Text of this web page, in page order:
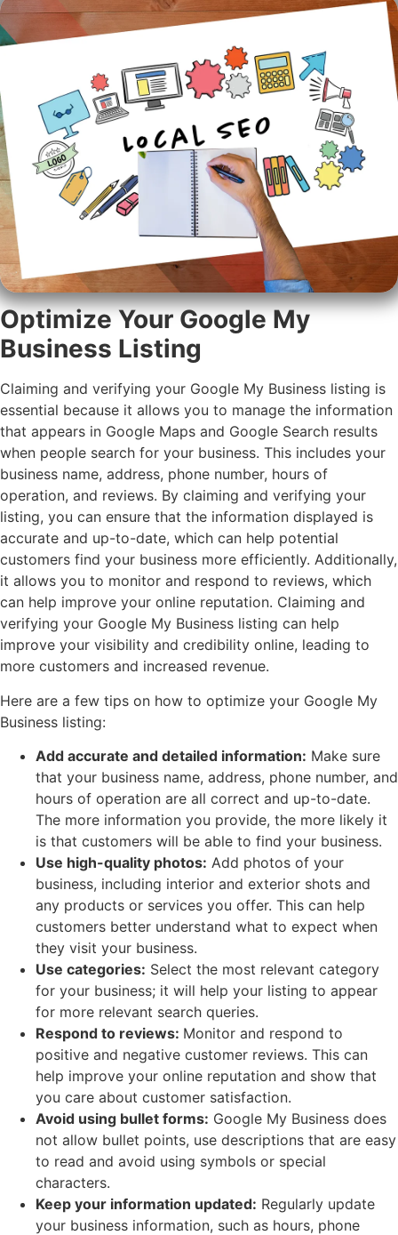
Optimize Your Google My
Business Listing
Claiming and verifying your Google My Business listing is
essential because it allows you to manage the information
that appears in Google Maps and Google Search results
when people search for your business. This includes your
business name, address, phone number, hours of
operation, and reviews. By claiming and verifying your
listing, you can ensure that the information displayed is
accurate and up-to-date, which can help potential
customers find your business more efficiently. Additionally,
it allows you to monitor and respond to reviews, which
can help improve your online reputation. Claiming and
verifying your Google My Business listing can help
improve your visibility and credibility online, leading to
more customers and increased revenue.
Here are a few tips on how to optimize your Google My
Business listing:
Add accurate and detailed information: Make sure
that your business name, address, phone number, and
hours of operation are all correct and up-to-date.
The more information you provide, the more likely it
is that customers will be able to find your business.
Use high-quality photos: Add photos of your
business, including interior and exterior shots and
any products or services you offer. This can help
customers better understand what to expect when
they visit your business.
Use categories: Select the most relevant category
for your business; it will help your listing to appear
for more relevant search queries.
Respond to reviews: Monitor and respond to
positive and negative customer reviews. This can
help improve your online reputation and show that
you care about customer satisfaction.
Avoid using bullet forms: Google My Business does
not allow bullet points, use descriptions that are easy
to read and avoid using symbols or special
characters.
Keep your information updated: Regularly update
your business information, such as hours, phone